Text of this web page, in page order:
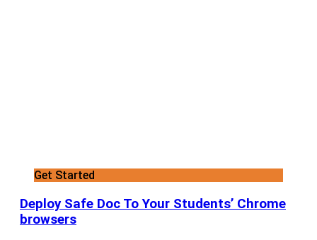
Get Started
Deploy Safe Doc To Your Students’ Chrome
browsers